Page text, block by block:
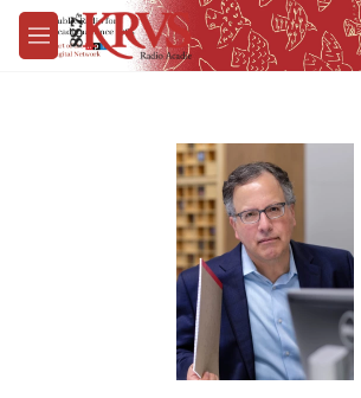
Skip to main content
M
e